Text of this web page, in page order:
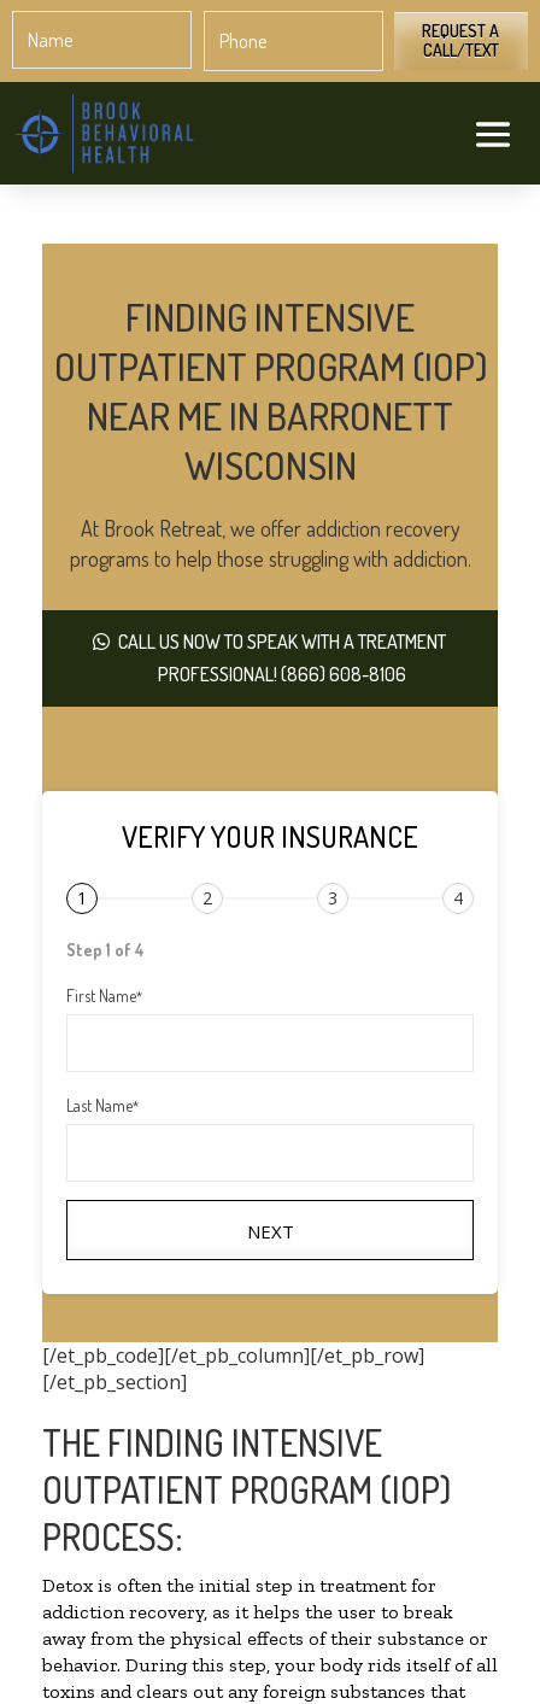
REQUEST A
CALL/TEXT
FINDING INTENSIVE
OUTPATIENT PROGRAM (IOP)
NEAR ME IN BARRONETT
WISCONSIN
At Brook Retreat, we offer addiction recovery
programs to help those struggling with addiction.
CALL US NOW TO SPEAK WITH A TREATMENT
PROFESSIONAL! (866) 608-8106
VERIFY YOUR INSURANCE
1 2 3 4
Step 1 of 4
First Name*
Last Name*
NEXT
[/et_pb_code][/et_pb_column][/et_pb_row]
[/et_pb_section]
THE FINDING INTENSIVE
OUTPATIENT PROGRAM (IOP)
PROCESS:
Detox is often the initial step in treatment for
addiction recovery, as it helps the user to break
away from the physical effects of their substance or
behavior. During this step, your body rids itself of all
toxins and clears out any foreign substances that